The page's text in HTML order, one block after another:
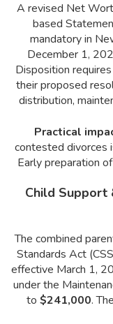
A revised Net
based
mandatory in
December 1,
Disposition
their proposed
distribution,
Practical
contested divorces
Early preparation
Child Support
The combined
Standards Act
effective March 1,
under the
to $241,000.